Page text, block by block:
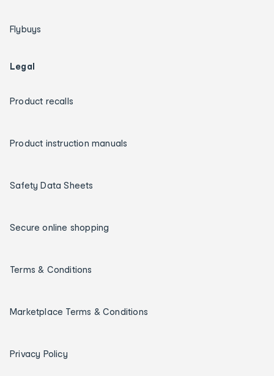
Flybuys
Legal
Product recalls
Product instruction manuals
Safety Data Sheets
Secure online shopping
Terms & Conditions
Marketplace Terms & Conditions
Privacy Policy